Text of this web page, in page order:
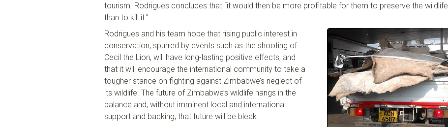
tourism. Rodrigues concludes that “it would then be more profitable for them to preserve the wildlife
than to kill it.”
Rodrigues and his team hope that rising public interest in
conservation, spurred by events such as the shooting of
Cecil the Lion, will have long-lasting positive effects, and
that it will encourage the international community to take a
tougher stance on fighting against Zimbabwe’s neglect of
its wildlife. The future of Zimbabwe’s wildlife hangs in the
balance and, without imminent local and international
support and backing, that future will be bleak